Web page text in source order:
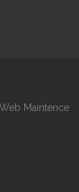
Maintence